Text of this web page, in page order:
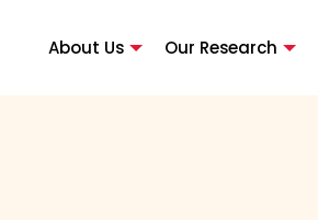
About Us Our Research